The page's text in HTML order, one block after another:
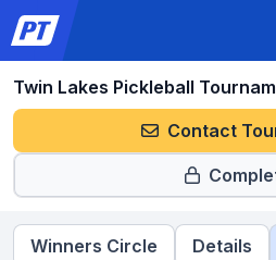
Twin Lakes Pickleball
Contact
Winners Circle Details